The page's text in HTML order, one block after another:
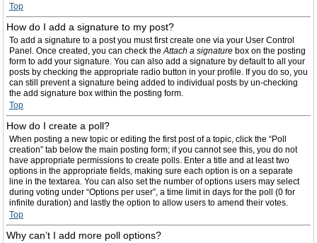
Top
How do I add a signature to my post?
To add a signature to a post you must first create one via your User Control
Panel. Once created, you can check theAttach a signature box on the posting
form to add your signature. You can also add a signature by default to all your
posts by checking the appropriate radio button in your profile. If you do so, you
can still prevent a signature being added to individual posts by un-checking
the add signature box within the posting form.
Top
How do I create a poll?
When posting a new topic or editing the first post of a topic, click the “Poll
creation” tab below the main posting form; if you cannot see this, you do not
have appropriate permissions to create polls. Enter a title and at least two
options in the appropriate fields, making sure each option is on a separate
line in the textarea. You can also set the number of options users may select
during voting under “Options per user”, a time limit in days for the poll (0 for
infinite duration) and lastly the option to allow users to amend their votes.
Top
Why can’t I add more poll options?